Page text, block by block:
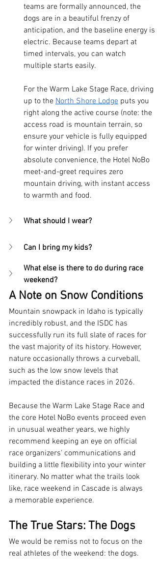
teams are formally announced, the
dogs are in a beautiful frenzy of
anticipation, and the baseline energy is
electric. Because teams depart at
timed intervals, you can watch
multiple starts easily.
For the Warm Lake Stage Race, driving
up to the North Shore Lodge puts you
right along the active course (note: the
access road is mountain terrain, so
ensure your vehicle is fully equipped
for winter driving). If you prefer
absolute convenience, the Hotel NoBo
meet-and-greet requires zero
mountain driving, with instant access
to warmth and food.
What should I wear?
Can I bring my kids?
What else is there to do during race
weekend?
A Note on Snow Conditions
Mountain snowpack in Idaho is typically
incredibly robust, and the ISDC has
successfully run its full slate of races for
the vast majority of its history. However,
nature occasionally throws a curveball,
such as the low snow levels that
impacted the distance races in 2026.
Because the Warm Lake Stage Race and
the core Hotel NoBo events proceed even
in unusual weather years, we highly
recommend keeping an eye on official
race organizers' communications and
building a little flexibility into your winter
itinerary. No matter what the trails look
like, race weekend in Cascade is always
a memorable experience.
The True Stars: The Dogs
We would be remiss not to focus on the
real athletes of the weekend: the dogs.